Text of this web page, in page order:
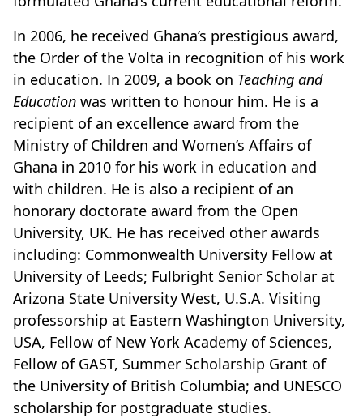
In 2006, he received Ghana’s prestigious award,
the Order of the Volta in recognition of his work
in education. In 2009, a book on Teaching and
Education was written to honour him. He is a
recipient of an excellence award from the
Ministry of Children and Women’s Affairs of
Ghana in 2010 for his work in education and
with children. He is also a recipient of an
honorary doctorate award from the Open
University, UK. He has received other awards
including: Commonwealth University Fellow at
University of Leeds; Fulbright Senior Scholar at
Arizona State University West, U.S.A. Visiting
professorship at Eastern Washington University,
USA, Fellow of New York Academy of Sciences,
Fellow of GAST, Summer Scholarship Grant of
the University of British Columbia; and UNESCO
scholarship for postgraduate studies.